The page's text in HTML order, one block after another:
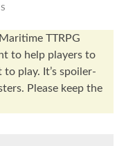
TTRPG
to help players to
play. It’s spoiler-
Please keep the